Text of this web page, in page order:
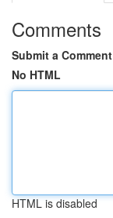
Comments
Submit a Comment
No HTML
HTML is disabled